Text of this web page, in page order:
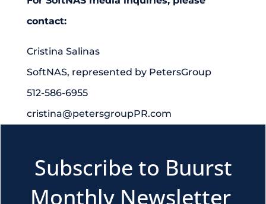
contact:
Cristina Salinas
SoftNAS, represented by PetersGroup
512-586-6955
cristina@petersgroupPR.com
Subscribe to Buurst
Monthly Newsletter